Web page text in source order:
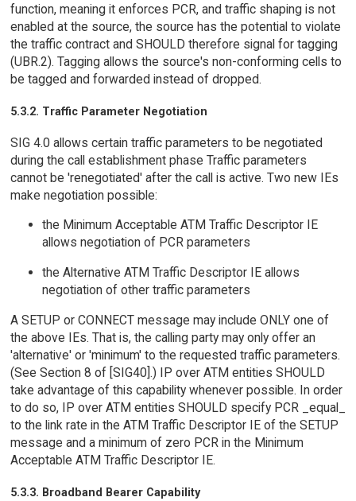
function, meaning it enforces PCR, and traffic shaping is not
enabled at the source, the source has the potential to violate
the traffic contract and SHOULD therefore signal for tagging
(UBR.2). Tagging allows the source's non-conforming cells to
be tagged and forwarded instead of dropped.
5.3.2. Traffic Parameter Negotiation
SIG 4.0 allows certain traffic parameters to be negotiated
during the call establishment phase Traffic parameters
cannot be 'renegotiated' after the call is active. Two new IEs
make negotiation possible:
the Minimum Acceptable ATM Traffic Descriptor IE
allows negotiation of PCR parameters
the Alternative ATM Traffic Descriptor IE allows
negotiation of other traffic parameters
A SETUP or CONNECT message may include ONLY one of
the above IEs. That is, the calling party may only offer an
'alternative' or 'minimum' to the requested traffic parameters.
(See Section 8 of [SIG40].) IP over ATM entities SHOULD
take advantage of this capability whenever possible. In order
to do so, IP over ATM entities SHOULD specify PCR _equal_
to the link rate in the ATM Traffic Descriptor IE of the SETUP
message and a minimum of zero PCR in the Minimum
Acceptable ATM Traffic Descriptor IE.
5.3.3. Broadband Bearer Capability